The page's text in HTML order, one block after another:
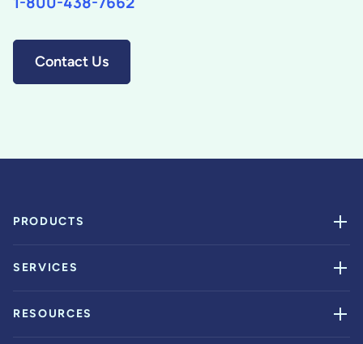
Contact Us
PRODUCTS
SERVICES
RESOURCES